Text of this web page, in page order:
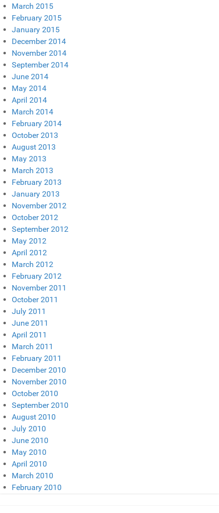
March 2015
February 2015
January 2015
December 2014
November 2014
September 2014
June 2014
May 2014
April 2014
March 2014
February 2014
October 2013
August 2013
May 2013
March 2013
February 2013
January 2013
November 2012
October 2012
September 2012
May 2012
April 2012
March 2012
February 2012
November 2011
October 2011
July 2011
June 2011
April 2011
March 2011
February 2011
December 2010
November 2010
October 2010
September 2010
August 2010
July 2010
June 2010
May 2010
April 2010
March 2010
February 2010